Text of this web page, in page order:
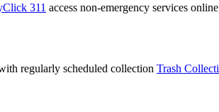
311 access non-emergency services
regularly scheduled collection Trash